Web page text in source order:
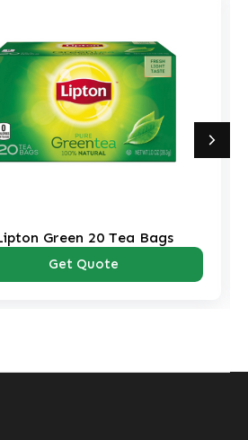
Lipton Green 20 Tea Bags
Get Quote